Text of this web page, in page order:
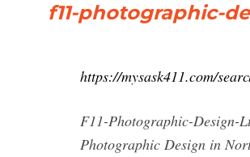
f11-photographic-
https://mysask411.com/
F11-Photographic-Design-
Photographic Design in